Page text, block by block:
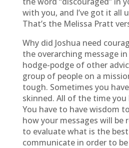
with you, and I’ve got it all
That’s the Melissa Pratt
Why did Joshua need
the overarching message
hodge-podge of other
group of people on a
tough. Sometimes you
skinned. All of the time
You have to have wisdom
how your messages will be
to evaluate what is the
communicate in order to